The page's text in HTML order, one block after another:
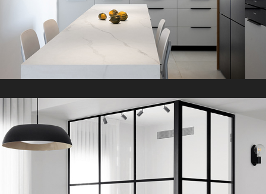
B&W Apartment
2022